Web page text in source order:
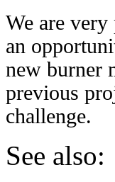
We are
an
new burner
previous
challenge.
See also: